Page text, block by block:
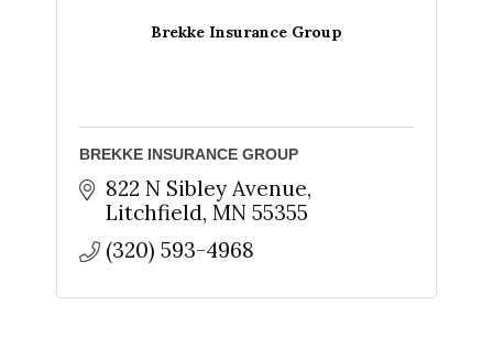
Brekke Insurance Group
BREKKE INSURANCE GROUP
822 N Sibley Avenue
Litchfield MN 55355
(320) 593-4968